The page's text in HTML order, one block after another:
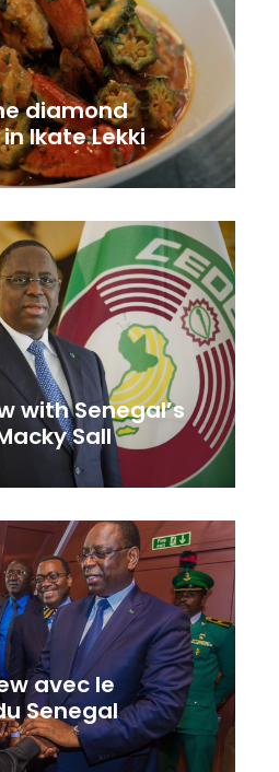
diamond
Ikate Lekki
with Senegal’s
Sall
avec le
Senegal